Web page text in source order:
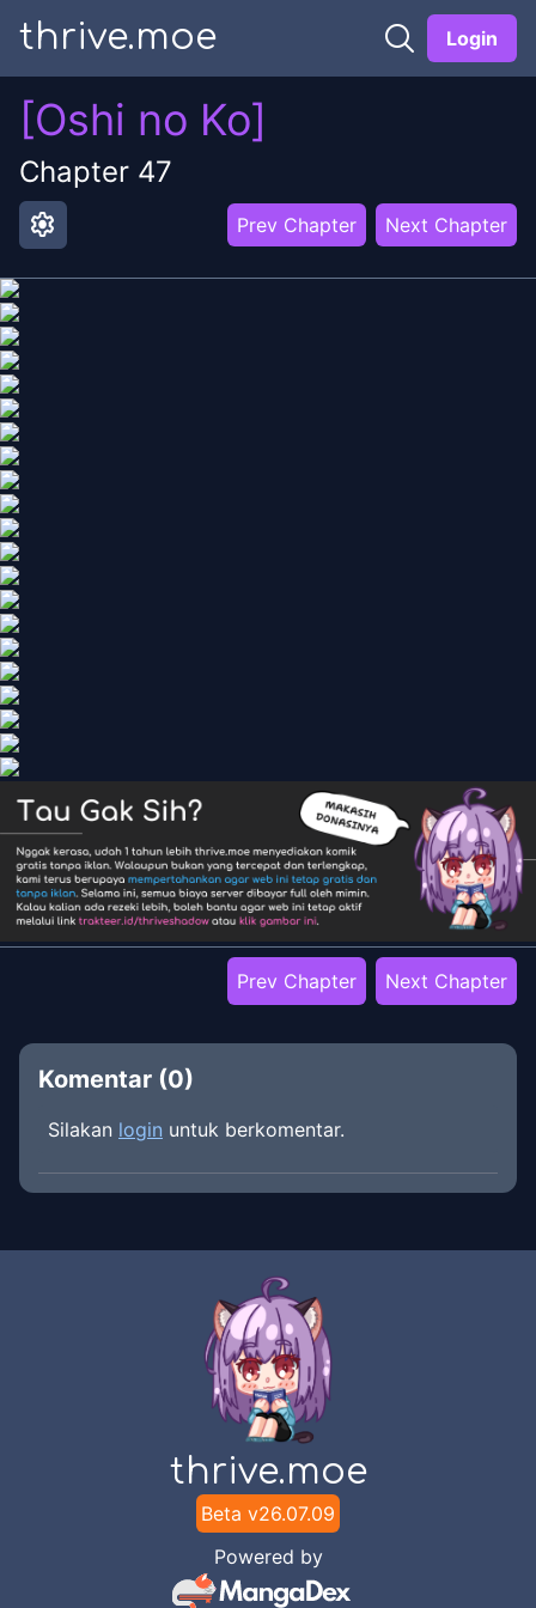
thrive.moe Login
[Oshi no Ko]
Chapter 47
settings Prev Chapter Next Chapter
Prev Chapter Next Chapter
Komentar (0)
Silakan login untuk berkomentar.
thrive.moe
Beta v26.07.09
Powered by